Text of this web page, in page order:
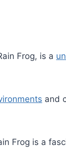
Frog, is a
and
Frog is a